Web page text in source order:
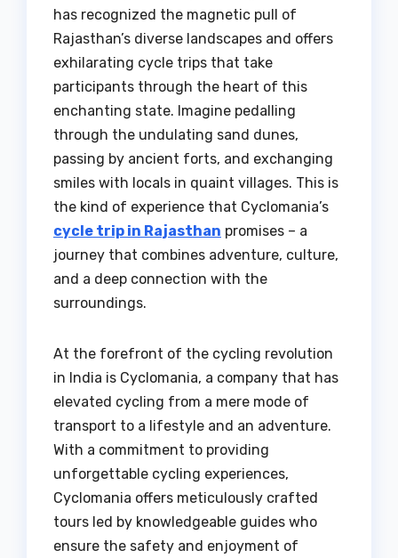
has recognized the magnetic pull of
Rajasthan’s diverse landscapes and offers
exhilarating cycle trips that take
participants through the heart of this
enchanting state. Imagine pedalling
through the undulating sand dunes,
passing by ancient forts, and exchanging
smiles with locals in quaint villages. This is
the kind of experience that Cyclomania’s
cycle trip in Rajasthan promises – a
journey that combines adventure, culture,
and a deep connection with the
surroundings.
At the forefront of the cycling revolution
in India is Cyclomania, a company that has
elevated cycling from a mere mode of
transport to a lifestyle and an adventure.
With a commitment to providing
unforgettable cycling experiences,
Cyclomania offers meticulously crafted
tours led by knowledgeable guides who
ensure the safety and enjoyment of